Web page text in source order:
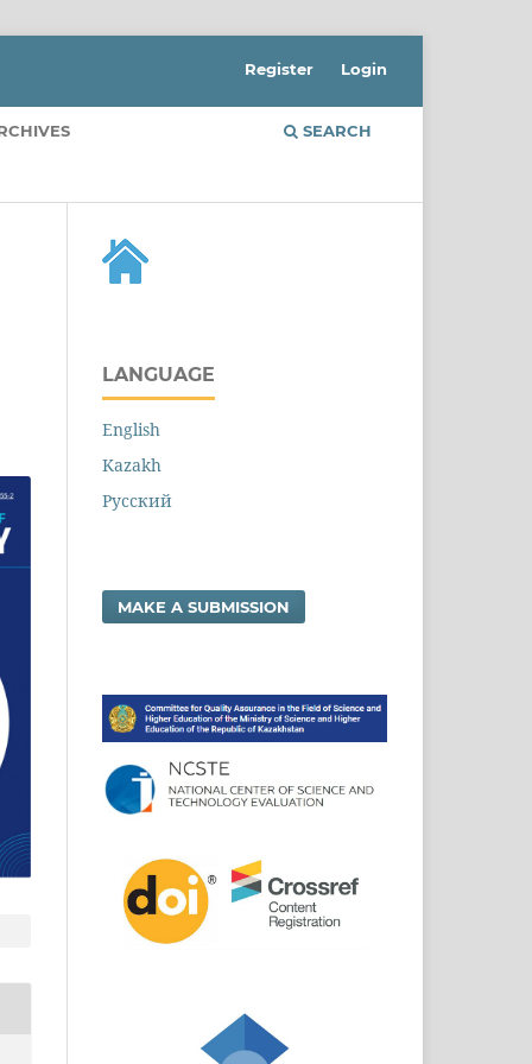
SEARCH
Register Login
LANGUAGE
English
Kazakh
Русский
MAKE A SUBMISSION